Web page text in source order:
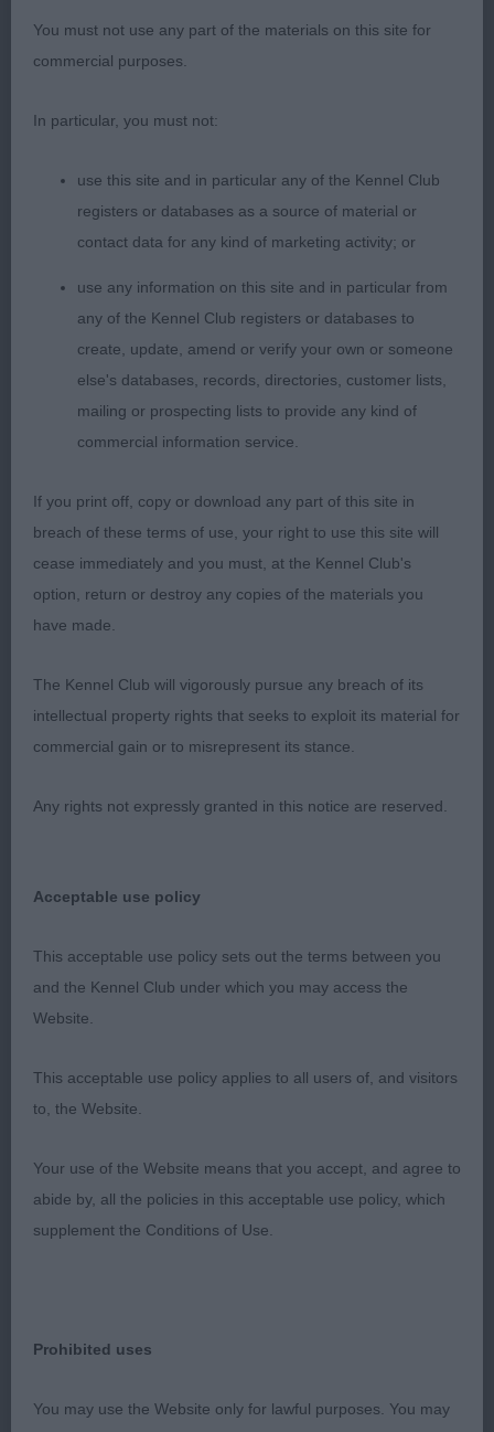
well developed forechest, short cobby body,
lovely bone, good width to quarters, sound and
typical head with soft expression, stands on good
legs and tight feet, firm level topline, short loin,
good width of quarters, love his type and balance,
3) Lowery’s Amaroanne Apollo
A super class as you would hope, quite a few
to go cardless today.
1) Todd & Rahman’s Chataway Hijacked, one out of
the top drawer, he possesses a well balanced
head and lovely expression, love his overall type
developed forechest, good deep ribcage, short
loin, well angulated hindquarters, this dog is at his
best on the move where he keeps a firm level
drive, merry and accurate on the move. RCC.
gorgeous b/w who pushed 1 hard, sometimes
definitely is not with correct chiselling and melting
expression, clean over the shoulders, well
developed forechest, good length to upper arm,
covers the ground well, just couldn’t quite match
the footfall of 1 today but a very close decision,
3) Robert’s & Smith’s Rayol The Editor
and expression, strong neck, well ribbed body,
You must not use any part of the materials on this site for
commercial purposes.
In particular, you must not:
use this site and in particular any of the Kennel Club
registers or databases as a source of material or
contact data for any kind of marketing activity; or
use any information on this site and in particular from
any of the Kennel Club registers or databases to
create, update, amend or verify your own or someone
else's databases, records, directories, customer lists,
mailing or prospecting lists to provide any kind of
commercial information service.
If you print off, copy or download any part of this site in
breach of these terms of use, your right to use this site will
cease immediately and you must, at the Kennel Club's
option, return or destroy any copies of the materials you
have made.
The Kennel Club will vigorously pursue any breach of its
intellectual property rights that seeks to exploit its material for
commercial gain or to misrepresent its stance.
Any rights not expressly granted in this notice are reserved.
Acceptable use policy
This acceptable use policy sets out the terms between you
and the Kennel Club under which you may access the
Website.
This acceptable use policy applies to all users of, and visitors
to, the Website.
Your use of the Website means that you accept, and agree to
abide by, all the policies in this acceptable use policy, which
supplement the Conditions of Use.
Prohibited uses
You may use the Website only for lawful purposes. You may